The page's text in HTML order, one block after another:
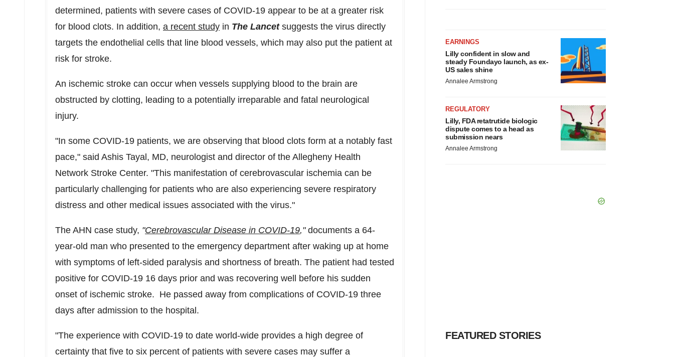
determined, patients with severe cases of COVID-19 appear to be at a greater risk
for blood clots. In addition, a recent study in The Lancetsuggests the virus directly
targets the endothelial cells that line blood vessels, which may also put the patient at
risk for stroke.
An ischemic stroke can occur when vessels supplying blood to the brain are
obstructed by clotting, leading to a potentially irreparable and fatal neurological
injury.
"In some COVID-19 patients, we are observing that blood clots form at a notably fast
pace," said Ashis Tayal , MD, neurologist and director of the Allegheny Health
Network Stroke Center. "This manifestation of cerebrovascular ischemia can be
particularly challenging for patients who are also experiencing severe respiratory
distress and other medical issues associated with the virus."
The AHN case study, "Cerebrovascular Disease in COVID-19,"documents a 64-
year-old man who presented to the emergency department after waking up at home
with symptoms of left-sided paralysis and shortness of breath. The patient had tested
positive for COVID-19 16 days prior and was recovering well before his sudden
onset of ischemic stroke. He passed away from complications of COVID-19 three
days after admission to the hospital.
"The experience with COVID-19 to date world-wide provides a high degree of
certainty that five to six percent of patients with severe cases may suffer a
EARNINGS
Lilly confident in slow and
steady Foundayo launch, as ex-
US sales shine
Annalee Armstrong
REGULATORY
Lilly, FDA retatrutide biologic
dispute comes to a head as
submission nears
Annalee Armstrong
FEATURED STORIES